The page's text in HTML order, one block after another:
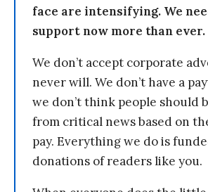
face are intensifying. We
support now more than ever.
We don’t accept corporate
never will. We don’t have a
we don’t think people should
from critical news based on
pay. Everything we do is
donations of readers like you.